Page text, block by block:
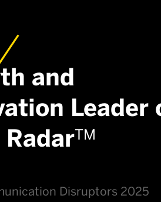
and
Leader
TM
Disruptors 2025